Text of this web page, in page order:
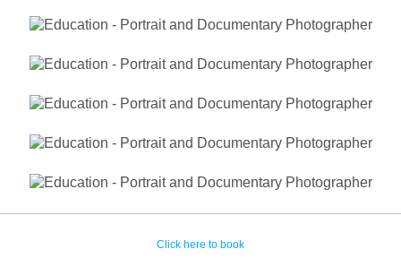
Click here to book